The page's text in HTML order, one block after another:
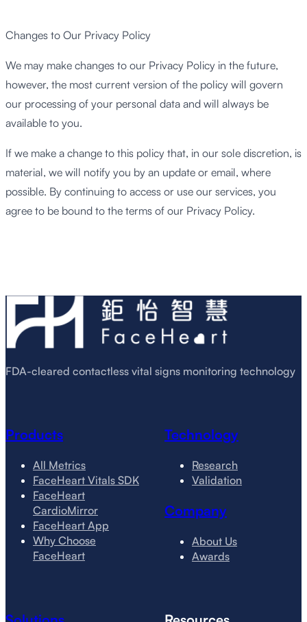
Changes to Our Privacy Policy
We may make changes to our Privacy Policy in the future,
however, the most current version of the policy will govern
our processing of your personal data and will always be
available to you.
If we make a change to this policy that, in our sole discretion, is
material, we will notify you by an update or email, where
possible. By continuing to access or use our services, you
agree to be bound to the terms of our Privacy Policy.
FDA-cleared contactless vital signs monitoring technology
Products
All Metrics
FaceHeart Vitals SDK
FaceHeart
CardioMirror
FaceHeart App
Why Choose
FaceHeart
Technology
Research
Validation
Company
About Us
Awards